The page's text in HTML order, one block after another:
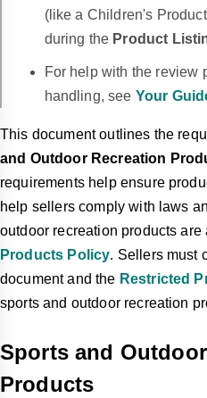
(like a Children's
during the Product
For help with the review
handling, see Your
This document outlines the
and Outdoor Recreation
requirements help ensure
help sellers comply with laws
outdoor recreation products are
Products Policy. Sellers must
document and the Restricted
sports and outdoor recreation
Sports and
Products